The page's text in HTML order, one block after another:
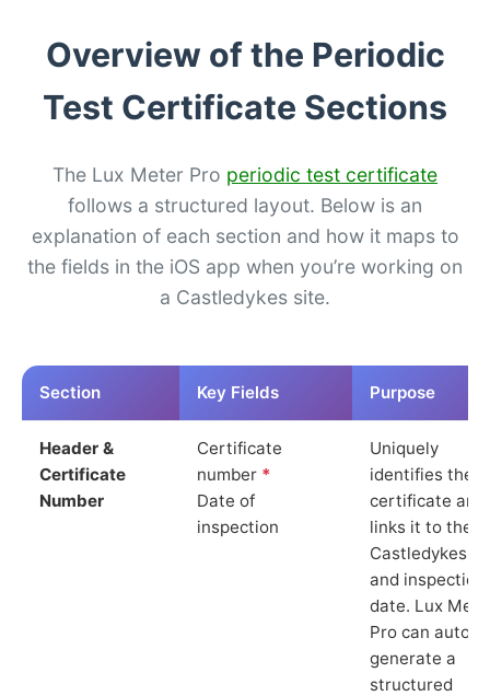
Overview of the Periodic
Test Certificate Sections
The Lux Meter Pro periodic test certificate
follows a structured layout. Below is an
explanation of each section and how it maps to
the fields in the iOS app when you’re working on
a Castledykes site.
Section Key Fields Purpose
Header &
Certificate
Number
Certificate
number *
Date of
inspection
Uniquely
identifies the
certificate and
links it to the
Castledykes
and inspection
date. Lux
Pro can auto-
generate a
structured